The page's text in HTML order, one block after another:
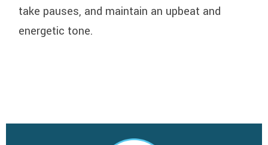
take pauses, and maintain an upbeat and
energetic tone.